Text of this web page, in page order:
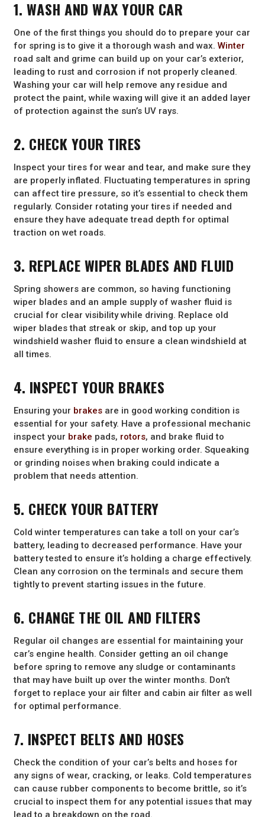
1. WASH AND WAX YOUR CAR
One of the first things you should do to prepare your car
for spring is to give it a thorough wash and wax. Winter
road salt and grime can build up on your car’s exterior,
leading to rust and corrosion if not properly cleaned.
Washing your car will help remove any residue and
protect the paint, while waxing will give it an added layer
of protection against the sun’s UV rays.
2. CHECK YOUR TIRES
Inspect your tires for wear and tear, and make sure they
are properly inflated. Fluctuating temperatures in spring
can affect tire pressure, so it’s essential to check them
regularly. Consider rotating your tires if needed and
ensure they have adequate tread depth for optimal
traction on wet roads.
3. REPLACE WIPER BLADES AND FLUID
Spring showers are common, so having functioning
wiper blades and an ample supply of washer fluid is
crucial for clear visibility while driving. Replace old
wiper blades that streak or skip, and top up your
windshield washer fluid to ensure a clean windshield at
all times.
4. INSPECT YOUR BRAKES
Ensuring your brakesare in good working condition is
essential for your safety. Have a professional mechanic
inspect your brake pads, rotors, and brake fluid to
ensure everything is in proper working order. Squeaking
or grinding noises when braking could indicate a
problem that needs attention.
5. CHECK YOUR BATTERY
Cold winter temperatures can take a toll on your car’s
battery, leading to decreased performance. Have your
battery tested to ensure it’s holding a charge effectively.
Clean any corrosion on the terminals and secure them
tightly to prevent starting issues in the future.
6. CHANGE THE OIL AND FILTERS
Regular oil changes are essential for maintaining your
car’s engine health. Consider getting an oil change
before spring to remove any sludge or contaminants
that may have built up over the winter months. Don’t
forget to replace your air filter and cabin air filter as well
for optimal performance.
7. INSPECT BELTS AND HOSES
Check the condition of your car’s belts and hoses for
any signs of wear, cracking, or leaks. Cold temperatures
can cause rubber components to become brittle, so it’s
crucial to inspect them for any potential issues that may
lead to a breakdown on the road.